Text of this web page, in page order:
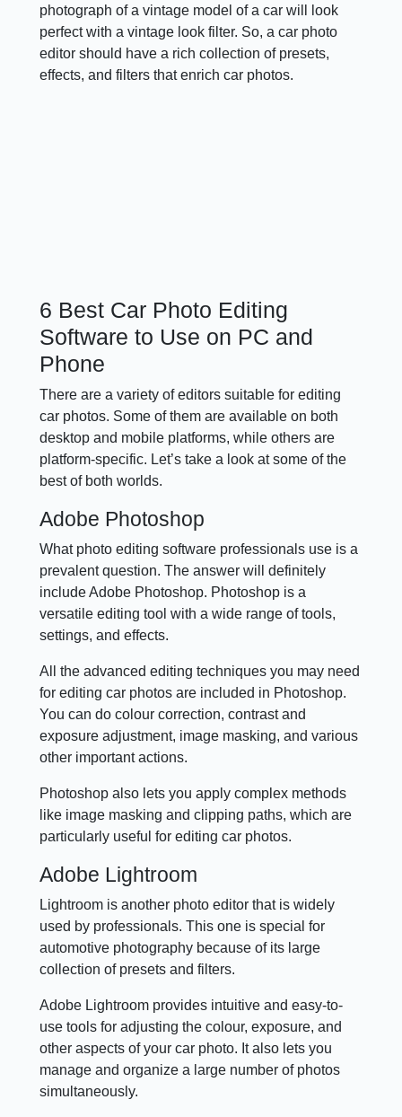
photograph of a vintage model of a car will look
perfect with a vintage look filter. So, a car photo
editor should have a rich collection of presets,
effects, and filters that enrich car photos.
6 Best Car Photo Editing
Software to Use on PC and
Phone
There are a variety of editors suitable for editing
car photos. Some of them are available on both
desktop and mobile platforms, while others are
platform-specific. Let’s take a look at some of the
best of both worlds.
Adobe Photoshop
What photo editing software professionals use is a
prevalent question. The answer will definitely
include Adobe Photoshop. Photoshop is a
versatile editing tool with a wide range of tools,
settings, and effects.
All the advanced editing techniques you may need
for editing car photos are included in Photoshop.
You can do colour correction, contrast and
exposure adjustment, image masking, and various
other important actions.
Photoshop also lets you apply complex methods
like image masking and clipping paths, which are
particularly useful for editing car photos.
Adobe Lightroom
Lightroom is another photo editor that is widely
used by professionals. This one is special for
automotive photography because of its large
collection of presets and filters.
Adobe Lightroom provides intuitive and easy-to-
use tools for adjusting the colour, exposure, and
other aspects of your car photo. It also lets you
manage and organize a large number of photos
simultaneously.